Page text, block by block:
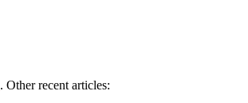
. Other recent articles: